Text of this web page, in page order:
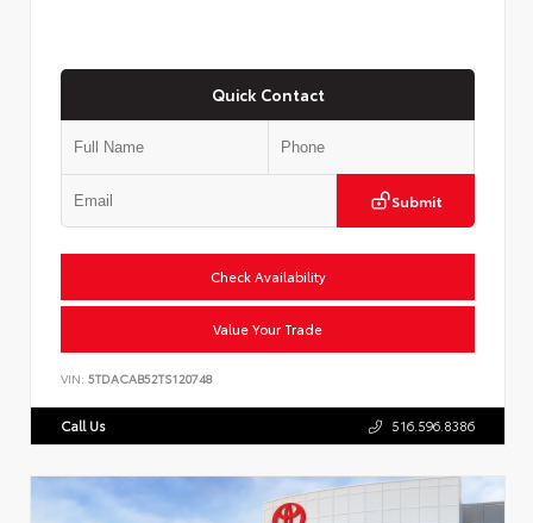
Quick Contact
Submit
Check Availability
Value Your Trade
VIN: 5TDACAB52TS120748
Call Us 516.596.8386